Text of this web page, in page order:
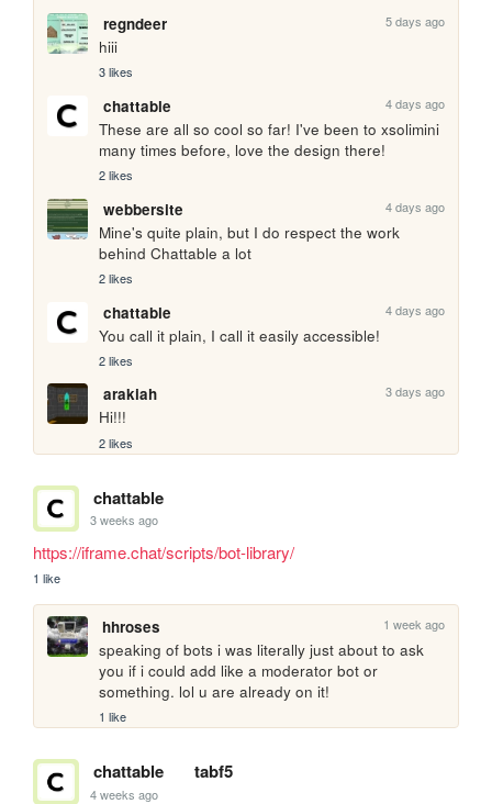
regndeer 5 days ago
hiii
3 likes
chattable 4 days ago
These are all so cool so far! I've been to xsolimini
many times before, love the design there!
2 likes
webbersite 4 days ago
Mine's quite plain, but I do respect the work
behind Chattable a lot
2 likes
chattable 4 days ago
You call it plain, I call it easily accessible!
2 likes
arakiah 3 days ago
Hi!!!
2 likes
chattable
3 weeks ago
https://iframe.chat/scripts/bot-library/
1 like
hhroses 1 week ago
speaking of bots i was literally just about to ask
you if i could add like a moderator bot or
something. lol u are already on it!
1 like
chattable tabf5
4 weeks ago